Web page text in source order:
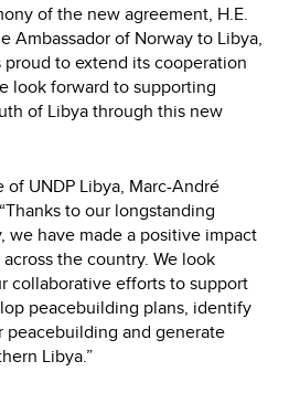
of the new agreement, H.E.
Ambassador of Norway to Libya,
to extend its cooperation
look forward to supporting
of Libya through this new
UNDP Libya, Marc-André
to our longstanding
we have made a positive impact
the country. We look
collaborative efforts to support
peacebuilding plans, identify
and generate
Libya.”